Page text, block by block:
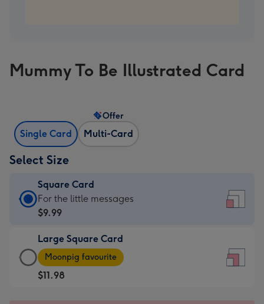
Mummy To Be Illustrated Card
Single Card Multi-Card
Offer
Select Size
Square Card
Square
Card
$9.99
-
For
the
For the little messages
$9.99
Large Square Card
Large
Square
Card
Moonpig favourite
$11.98